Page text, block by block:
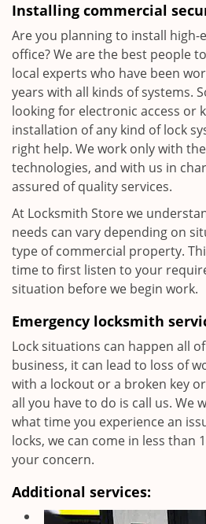
Installing commercial
Are you planning to install high-
office? We are the best people
local experts who have been
years with all kinds of systems.
looking for electronic access or
installation of any kind of lock
right help. We work only with
technologies, and with us in
assured of quality services.
At Locksmith Store we
needs can vary depending on
type of commercial property.
time to first listen to your
situation before we begin work.
Emergency locksmith
Lock situations can happen all
business, it can lead to loss of
with a lockout or a broken key
all you have to do is call us. We
what time you experience an
locks, we can come in less than
your concern.
Additional services: